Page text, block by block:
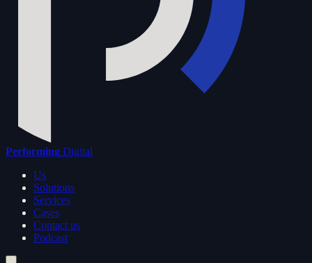
Performing Digital
Us
Solutions
Services
Cases
Contact us
Podcast